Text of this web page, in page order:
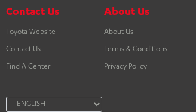
Contact Us
Toyota Website
Contact Us
Find A Center
About Us
About Us
Terms & Conditions
Privacy Policy
LANGUAGE